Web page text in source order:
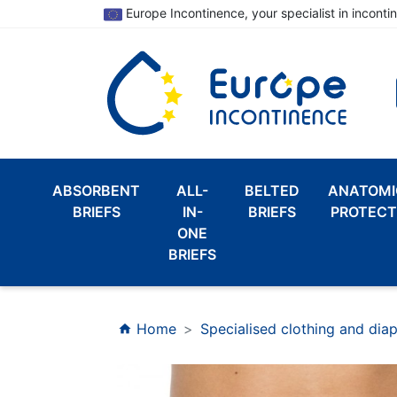
Europe Incontinence, your specialist in
ABSORBENT
BRIEFS
ALL-
IN-
ONE
BRIEFS
BELTED
BRIEFS
home Home Specialised clothing and